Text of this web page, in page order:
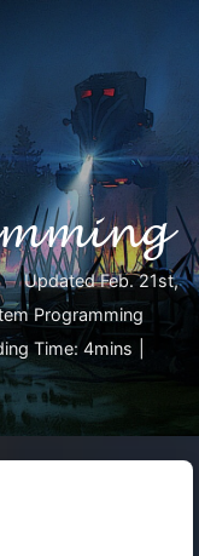
Updated Feb. 21st,
Programming
Time: 4mins